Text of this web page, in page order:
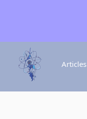
Articles